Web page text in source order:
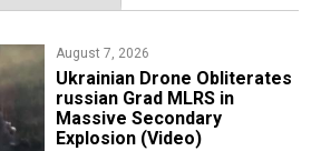
August 7, 2026
​Ukrainian Drone Obliterates
russian Grad MLRS in
Massive Secondary
Explosion (Video)